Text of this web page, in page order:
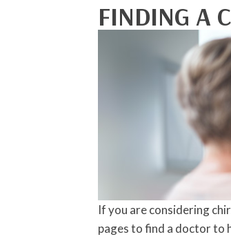
FINDING A
If you are considering
pages to find a doctor to